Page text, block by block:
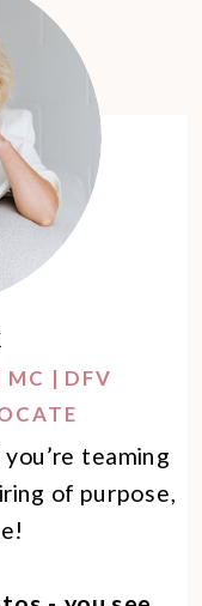
teaming
of purpose,
MC | DFV